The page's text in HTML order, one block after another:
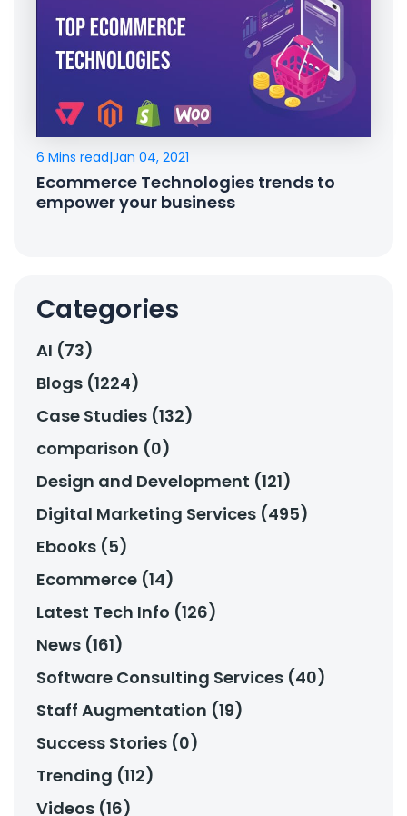
6 Mins read|Jan 04, 2021
Ecommerce Technologies trends to
empower your business
Categories
AI (73)
Blogs (1224)
Case Studies (132)
comparison (0)
Design and Development (121)
Digital Marketing Services (495)
Ebooks (5)
Ecommerce (14)
Latest Tech Info (126)
News (161)
Software Consulting Services (40)
Staff Augmentation (19)
Success Stories (0)
Trending (112)
Videos (16)